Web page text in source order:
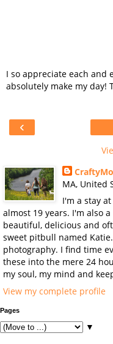
I so appreciate each and
absolutely make my day!
‹
MA, United
I'm a stay
almost 19 years. I'm also
beautiful, delicious and
sweet pitbull named
photography. I find time
these into the mere 24
my soul, my mind and
View my complete profile
Pages
▼